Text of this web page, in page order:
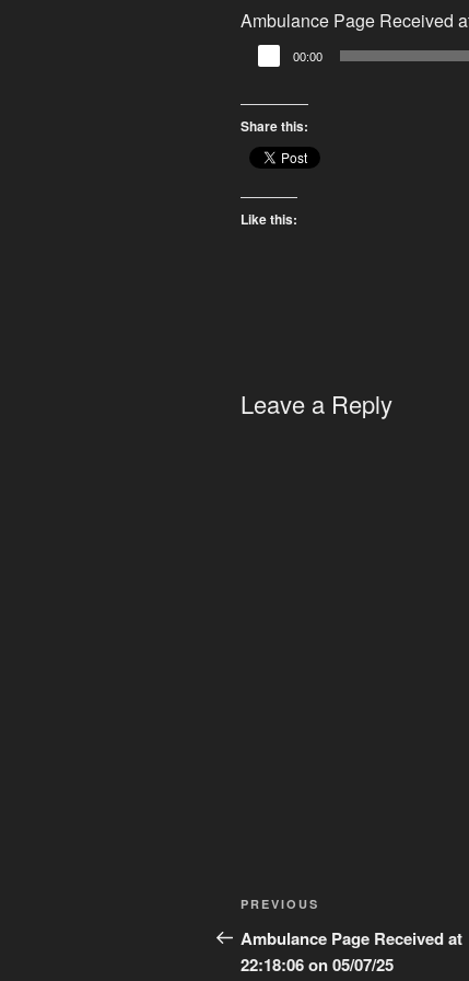
Ambulance Page Received
Audio
Player
00:00
Share this:
Like this:
Leave a Reply
Post
navigation
Previous
Post
PREVIOUS
Ambulance Page Received at
22:18:06 on 05/07/25